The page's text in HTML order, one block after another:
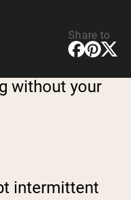
Share to
without your
intermittent